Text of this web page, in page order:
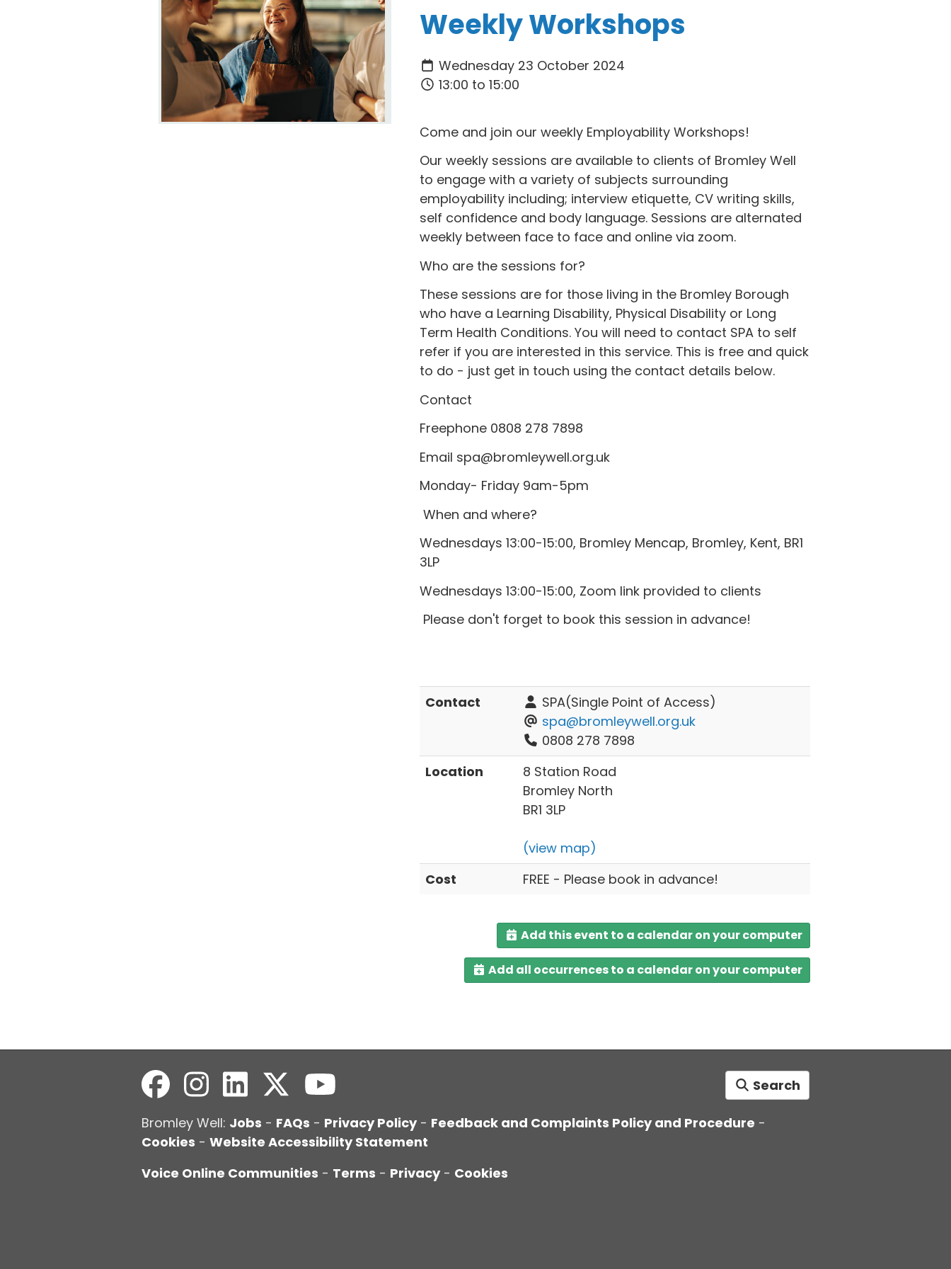
Weekly Workshops
Wednesday 23 October 2024
13:00 to 15:00
Come and join our weekly Employability Workshops!
Our weekly sessions are available to clients of Bromley Well
to engage with a variety of subjects surrounding
employability including; interview etiquette, CV writing skills,
self confidence and body language. Sessions are alternated
weekly between face to face and online via zoom.
Who are the sessions for?
These sessions are for those living in the Bromley Borough
who have a Learning Disability, Physical Disability or Long
Term Health Conditions. You will need to contact SPA to self
refer if you are interested in this service. This is free and quick
to do - just get in touch using the contact details below.
Contact
Freephone 0808 278 7898
Email spa@bromleywell.org.uk
Monday- Friday 9am-5pm
When and where?
Wednesdays 13:00-15:00, Bromley Mencap, Bromley, Kent, BR1
3LP
Wednesdays 13:00-15:00, Zoom link provided to clients
Please don't forget to book this session in advance!
Contact
SPA(Single Point of Access)
spa@bromleywell.org.uk
0808 278 7898
Location
8 Station Road
Bromley North
BR1 3LP
(view map)
Cost
FREE - Please book in advance!
Add this event to a calendar on your computer
Add all occurrences to a calendar on your computer
Search
Bromley Well: Jobs - FAQs - Privacy Policy- Feedback and Complaints Policy and Procedure -
Cookies - Website Accessibility Statement
Voice Online Communities - Terms - Privacy - Cookies